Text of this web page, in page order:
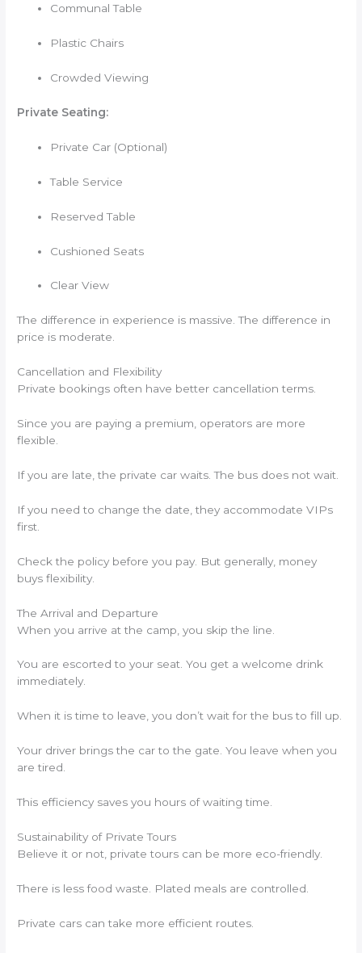
Communal Table
Plastic Chairs
Crowded Viewing
Private Seating:
Private Car (Optional)
Table Service
Reserved Table
Cushioned Seats
Clear View
The difference in experience is massive. The difference in
price is moderate.
Cancellation and Flexibility
Private bookings often have better cancellation terms.
Since you are paying a premium, operators are more
flexible.
If you are late, the private car waits. The bus does not wait.
If you need to change the date, they accommodate VIPs
first.
Check the policy before you pay. But generally, money
buys flexibility.
The Arrival and Departure
When you arrive at the camp, you skip the line.
You are escorted to your seat. You get a welcome drink
immediately.
When it is time to leave, you don’t wait for the bus to fill up.
Your driver brings the car to the gate. You leave when you
are tired.
This efficiency saves you hours of waiting time.
Sustainability of Private Tours
Believe it or not, private tours can be more eco-friendly.
There is less food waste. Plated meals are controlled.
Private cars can take more efficient routes.